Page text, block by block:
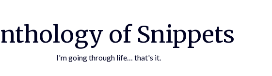
of Snippets
I'm going through life… that's it.